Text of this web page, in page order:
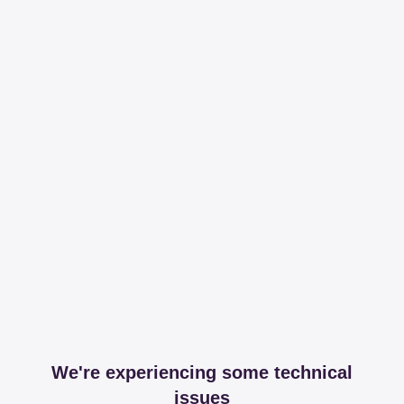
We're experiencing some technical
issues